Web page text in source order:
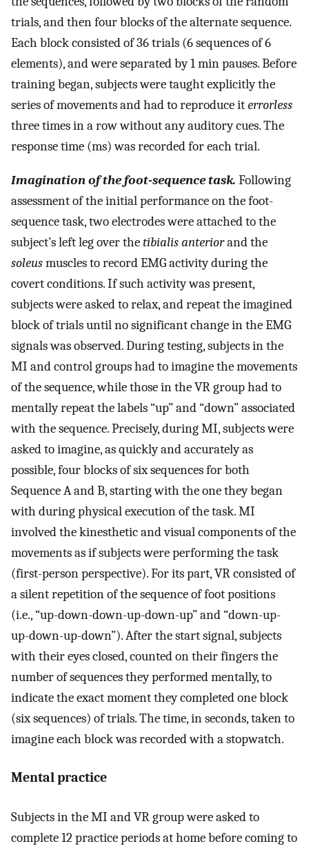
trials, and then four blocks of the alternate sequence.
Each block consisted of 36 trials (6 sequences of 6
elements), and were separated by 1 min pauses. Before
training began, subjects were taught explicitly the
series of movements and had to reproduce iterrorless
three times in a row without any auditory cues. The
response time (ms) was recorded for each trial.
Imagination of the foot-sequence task. Following
assessment of the initial performance on the foot-
sequence task, two electrodes were attached to the
subject’s left leg over thetibialis anteriorand the
soleusmuscles to record EMG activity during the
covert conditions. If such activity was present,
subjects were asked to relax, and repeat the imagined
block of trials until no significant change in the EMG
signals was observed. During testing, subjects in the
MI and control groups had to imagine the movements
of the sequence, while those in the VR group had to
mentally repeat the labels “up” and “down” associated
with the sequence. Precisely, during MI, subjects were
asked to imagine, as quickly and accurately as
possible, four blocks of six sequences for both
Sequence A and B, starting with the one they began
with during physical execution of the task. MI
involved the kinesthetic and visual components of the
movements as if subjects were performing the task
(first-person perspective). For its part, VR consisted of
a silent repetition of the sequence of foot positions
(i.e., “up-down-down-up-down-up” and “down-up-
up-down-up-down”). After the start signal, subjects
with their eyes closed, counted on their fingers the
number of sequences they performed mentally, to
indicate the exact moment they completed one block
(six sequences) of trials. The time, in seconds, taken to
imagine each block was recorded with a stopwatch.
Mental practice
Subjects in the MI and VR group were asked to
complete 12 practice periods at home before coming to